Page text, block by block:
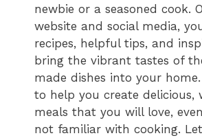
newbie or a seasoned cook.
website and social media,
recipes, helpful tips, and
bring the vibrant tastes of
made dishes into your
to help you create delicious,
meals that you will love,
not familiar with cooking.